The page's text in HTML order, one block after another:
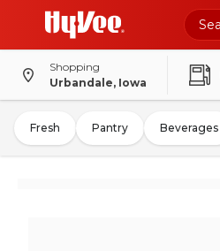
Shopping
Urbandale, Iowa
Fresh Pantry Beverages